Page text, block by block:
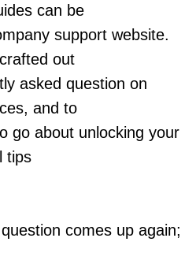
can be
support website.
out
asked question on
and to
go about unlocking your
tips
comes up again;